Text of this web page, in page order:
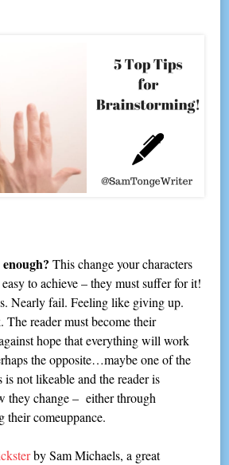
enough?This change your characters
to achieve – they must suffer for it!
Nearly fail. Feeling like giving up.
The reader must become their
hope that everything will work
the opposite…maybe one of the
is not likeable and the reader is
they change – either through
their comeuppance.
by Sam Michaels, a great